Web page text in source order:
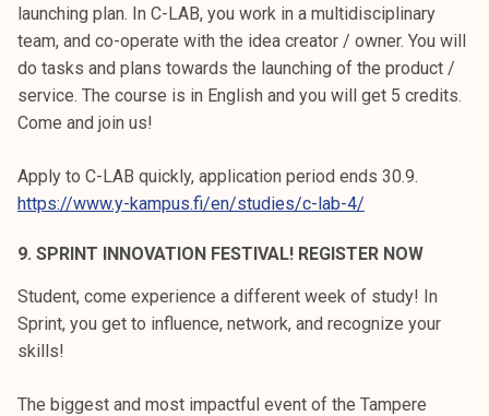
launching plan. In C-LAB, you work in a multidisciplinary
team, and co-operate with the idea creator / owner. You will
do tasks and plans towards the launching of the product /
service. The course is in English and you will get 5 credits.
Come and join us!
Apply to C-LAB quickly, application period ends 30.9.
https://www.y-kampus.fi/en/studies/c-lab-4/
9. SPRINT INNOVATION FESTIVAL! REGISTER NOW
Student, come experience a different week of study! In
Sprint, you get to influence, network, and recognize your
skills!
The biggest and most impactful event of the Tampere